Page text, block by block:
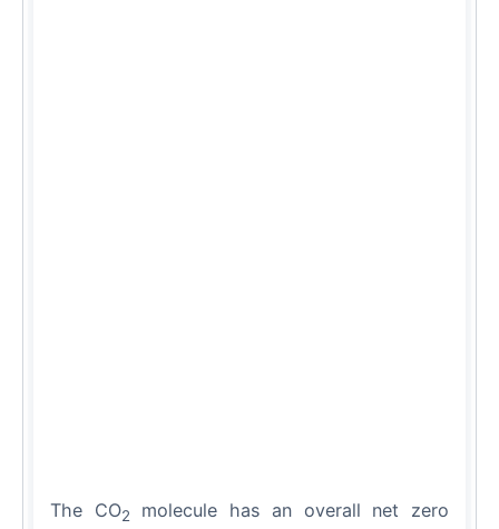
The CO2
molecule has an overall net zero